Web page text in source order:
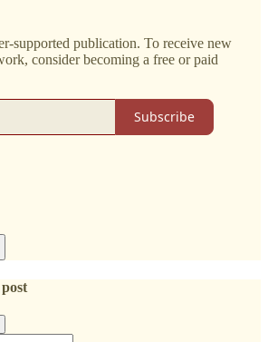
supported publication. To receive new
consider becoming a free or paid
Subscribe